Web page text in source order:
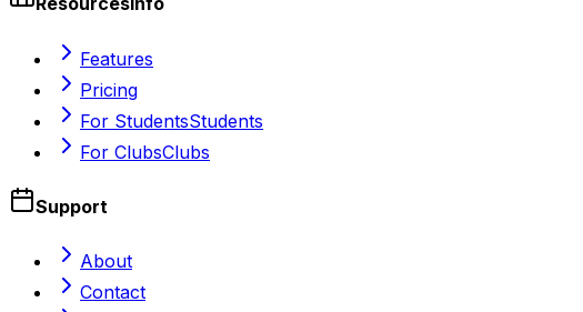
Features
Pricing
For StudentsStudents
For ClubsClubs
Support
About
Contact